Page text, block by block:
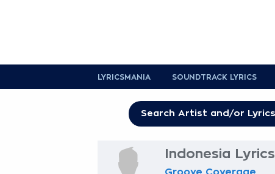
LYRICSMANIA SOUNDTRACK LYRICS
Indonesia Lyrics